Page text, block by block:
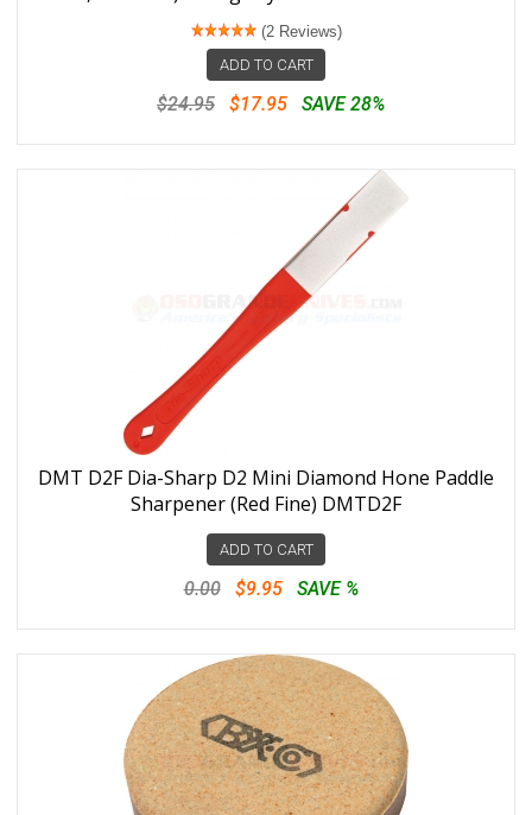
(2 Reviews)
ADD TO CART
$24.95 $17.95 SAVE 28%
DMT D2F Dia-Sharp D2 Mini Diamond Hone Paddle
Sharpener (Red Fine) DMTD2F
ADD TO CART
0.00 $9.95 SAVE %